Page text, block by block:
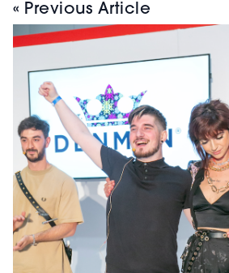
« Previous Article